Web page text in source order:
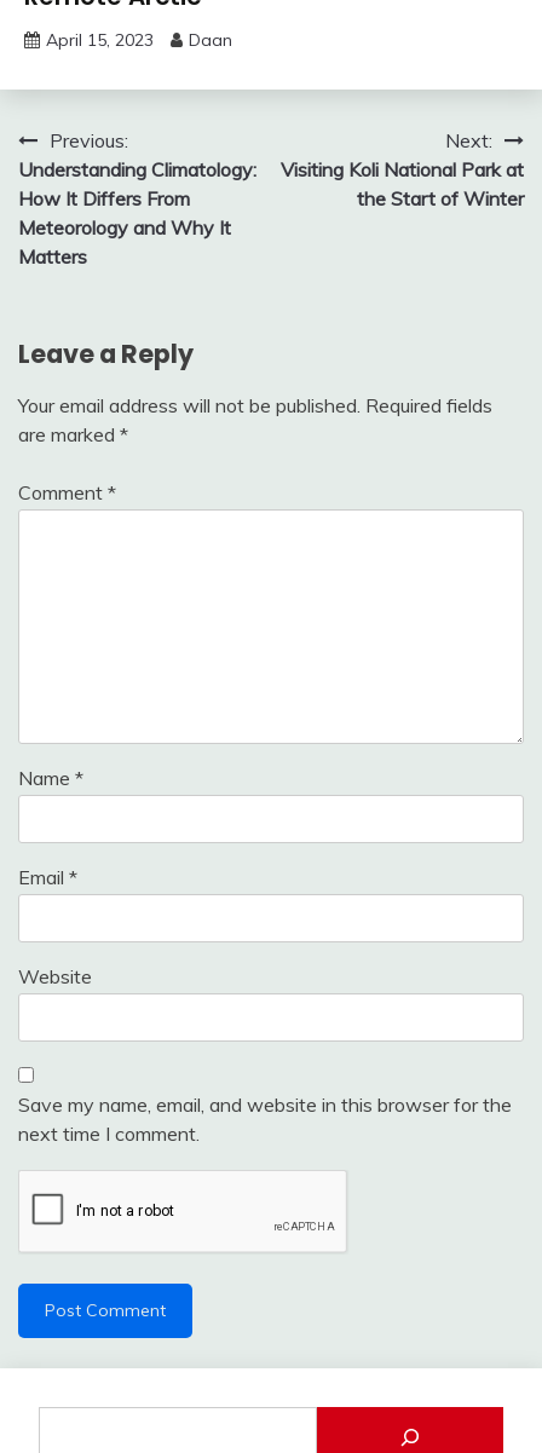
April 15, 2023 Daan
Post
navigation
Previous:
Understanding Climatology:
How It Differs From
Meteorology and Why It
Matters
Next:
Visiting Koli National Park at
the Start of Winter
Leave a Reply
Your email address will not be published. Required fields
are marked *
Comment *
Name *
Email *
Website
Save my name, email, and website in this browser for the
next time I comment.